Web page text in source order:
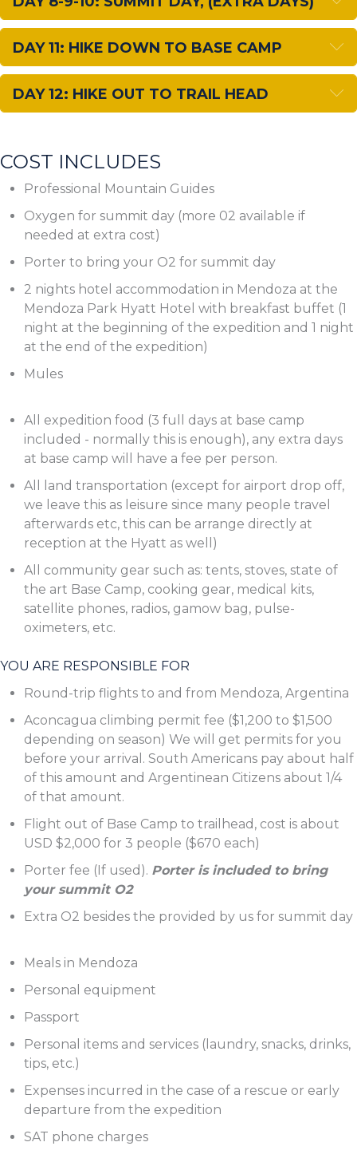
DAY 11: HIKE DOWN TO BASE CAMP
DAY 12: HIKE OUT TO TRAIL HEAD
COST INCLUDES
Professional Mountain Guides
Oxygen for summit day (more 02 available if
needed at extra cost)
Porter to bring your O2 for summit day
2 nights hotel accommodation in Mendoza at the
Mendoza Park Hyatt Hotel with breakfast buffet (1
night at the beginning of the expedition and 1 night
at the end of the expedition)
Mules
All expedition food (3 full days at base camp
included - normally this is enough), any extra days
at base camp will have a fee per person.
All land transportation (except for airport drop off,
we leave this as leisure since many people travel
afterwards etc, this can be arrange directly at
reception at the Hyatt as well)
All community gear such as: tents, stoves, state of
the art Base Camp, cooking gear, medical kits,
satellite phones, radios, gamow bag, pulse-
oximeters, etc.
YOU ARE RESPONSIBLE FOR
Round-trip flights to and from Mendoza, Argentina
Aconcagua climbing permit fee ($1,200 to $1,500
depending on season) We will get permits for you
before your arrival. South Americans pay about half
of this amount and Argentinean Citizens about 1/4
of that amount.
Flight out of Base Camp to trailhead, cost is about
USD $2,000 for 3 people ($670 each)
Porter fee (If used). Porter is included to bring
your summit O2
Extra O2 besides the provided by us for summit day
Meals in Mendoza
Personal equipment
Passport
Personal items and services (laundry, snacks, drinks,
tips, etc.)
Expenses incurred in the case of a rescue or early
departure from the expedition
SAT phone charges